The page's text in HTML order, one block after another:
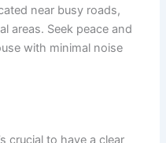
near busy roads,
areas. Seek peace and
with minimal noise
crucial to have a clear